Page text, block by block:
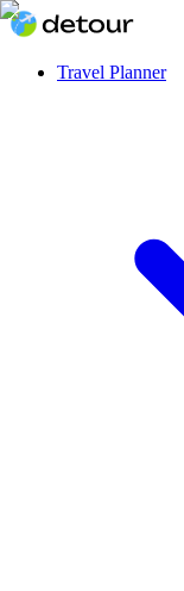
Travel Planner